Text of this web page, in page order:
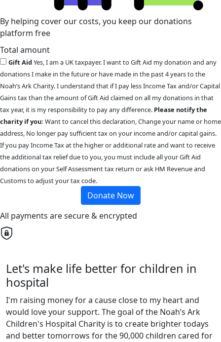
By helping cover our costs, you keep our donations
platform free
Total amount
Gift AidYes, I am a UK taxpayer. I want to Gift Aid my donation and any
donations I make in the future or have made in the past 4 years to the
Noah’s Ark Charity. I understand that if I pay less Income Tax and/or Capital
Gains tax than the amount of Gift Aid claimed on all my donations in that
tax year, it is my responsibility to pay any difference. Please notify the
charity if you: Want to cancel this declaration, Change your name or home
address, No longer pay sufficient tax on your income and/or capital gains.
If you pay Income Tax at the higher or additional rate and want to receive
the additional tax relief due to you, you must include all your Gift Aid
donations on your Self Assessment tax return or ask HM Revenue and
Customs to adjust your tax code.
Donate Now
All payments are secure & encrypted
Let's make life better for children in
hospital
I'm raising money for a cause close to my heart and
would love your support. The goal of the Noah’s Ark
Children's Hospital Charity is to create brighter todays
and better tomorrows for the 90,000 children cared for